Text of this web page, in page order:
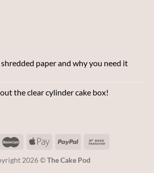
paper and why you need it
the clear cylinder cake box!
2026 ©The Cake Pod